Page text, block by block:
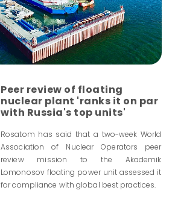
Peer review of floating
nuclear plant 'ranks it on par
with Russia's top units'
Rosatom has said that a two-week World
Association of Nuclear Operators peer
review mission to the Akademik
Lomonosov floating power unit assessed it
for compliance with global best practices.